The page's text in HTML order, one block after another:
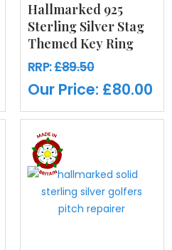
Hallmarked 925
Sterling Silver Stag
Themed Key Ring
RRP:£89.50
Our Price: £80.00